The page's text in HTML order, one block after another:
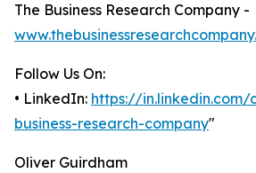
The Business Research Company -
Follow Us On:
• LinkedIn: https://
business-research-company"
Oliver Guirdham